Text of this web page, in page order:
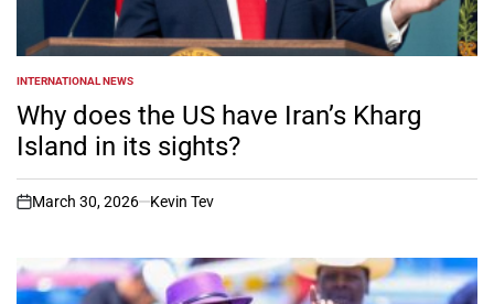
POSTED
IN
INTERNATIONAL NEWS
Why does the US have Iran’s Kharg
Island in its sights?
on
March 30, 2026 Kevin Tev